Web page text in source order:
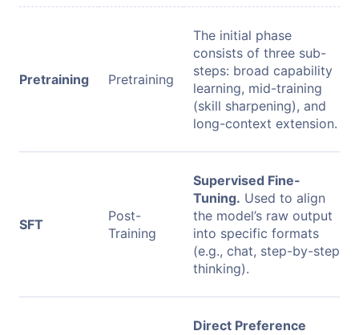
Pretraining Pretraining
The initial phase
consists of three sub-
steps: broad capability
learning, mid-training
(skill sharpening), and
long-context extension.
SFT
Post-
Training
Supervised Fine-
Tuning. Used to align
the model’s raw output
into specific formats
(e.g., chat, step-by-step
thinking).
Direct Preference